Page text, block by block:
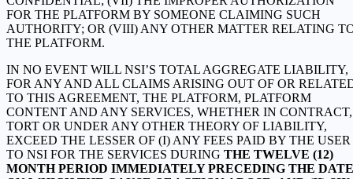
FOR THE PLATFORM BY SOMEONE CLAIMING SUCH
AUTHORITY; OR (VIII) ANY OTHER MATTER RELATING
THE PLATFORM.
IN NO EVENT WILL NSI’S TOTAL AGGREGATE LIABILITY,
FOR ANY AND ALL CLAIMS ARISING OUT OF OR
TO THIS AGREEMENT, THE PLATFORM, PLATFORM
CONTENT AND ANY SERVICES, WHETHER IN CONTRACT,
TORT OR UNDER ANY OTHER THEORY OF LIABILITY,
EXCEED THE LESSER OF (I) ANY FEES PAID BY THE USER
TO NSI FOR THE SERVICES DURING THE TWELVE (12)
MONTH PERIOD IMMEDIATELY PRECEDING THE DATE